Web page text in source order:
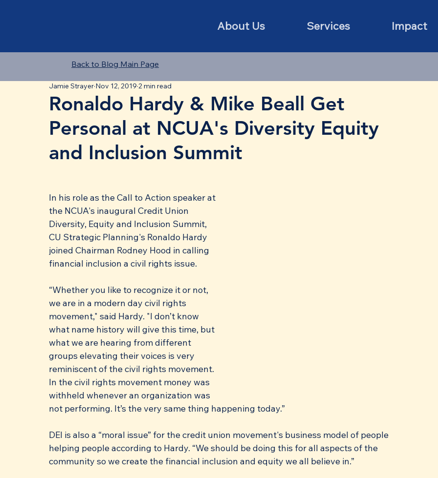
About Us Services Impact
Back to Blog Main Page
Ronaldo Hardy & Mike Beall Get
Personal at NCUA's Diversity Equity
and Inclusion Summit
Jamie Strayer Nov 12, 2019 2 min read
In his role as the Call to Action speaker at
the NCUA's inaugural Credit Union
Diversity, Equity and Inclusion Summit,
CU Strategic Planning's Ronaldo Hardy
joined Chairman Rodney Hood in calling
financial inclusion a civil rights issue.
“Whether you like to recognize it or not,
we are in a modern day civil rights
movement," said Hardy. "I don’t know
what name history will give this time, but
what we are hearing from different
groups elevating their voices is very
reminiscent of the civil rights movement.
In the civil rights movement money was
withheld whenever an organization was
not performing. It’s the very same thing happening today.”
DEI is also a “moral issue” for the credit union movement's business model of people
helping people according to Hardy. “We should be doing this for all aspects of the
community so we create the financial inclusion and equity we all believe in.”